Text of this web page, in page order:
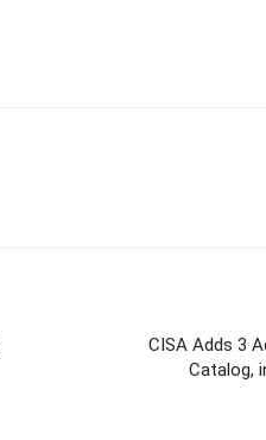
CISA Adds 3
Catalog,